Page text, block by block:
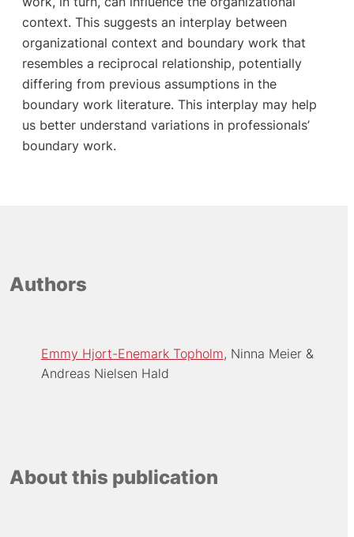
context. This suggests an interplay between
organizational context and boundary work that
resembles a reciprocal relationship, potentially
differing from previous assumptions in the
boundary work literature. This interplay may help
us better understand variations in professionals’
boundary work.
Authors
Emmy Hjort-Enemark Topholm Ninna Meier
Andreas Nielsen Hald
About this publication